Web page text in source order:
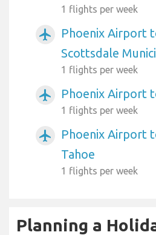
1 flights per week
airplanemode_active
Phoenix Airport
Scottsdale
1 flights per week
airplanemode_active Phoenix Airport
1 flights per week
airplanemode_active
Phoenix Airport
Tahoe
1 flights per week
Planning a